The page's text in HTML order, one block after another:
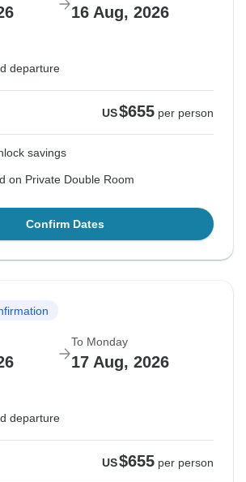
16 Aug, 2026
departure
US$655 per person
savings
on Private Double Room
Confirm Dates
To Monday
17 Aug, 2026
departure
US$655 per person